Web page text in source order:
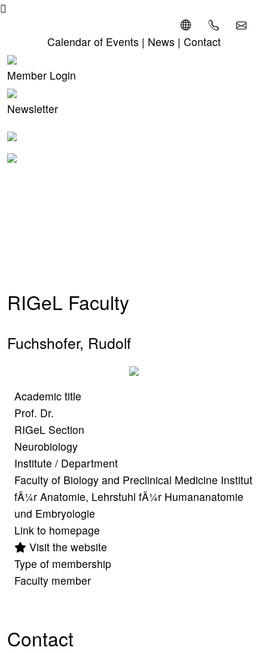
Calendar of Events | News | Contact
Member Login
Newsletter
RIGeL Faculty
Fuchshofer, Rudolf
Academic title
Prof. Dr.
RIGeL Section
Neurobiology
Institute / Department
Faculty of Biology and Preclinical Medicine Institut
fÃ¼r Anatomie, Lehrstuhl fÃ¼r Humananatomie
und Embryologie
Link to homepage
Visit the website
Type of membership
Faculty member
Contact